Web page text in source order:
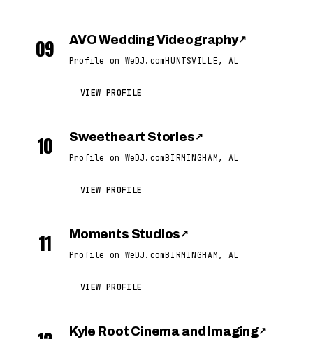
09 AVO Wedding Videography↗
Profile on WeDJ.comHUNTSVILLE, AL
VIEW PROFILE
10 Sweetheart Stories ↗
Profile on WeDJ.comBIRMINGHAM, AL
VIEW PROFILE
11 Moments Studios ↗
Profile on WeDJ.comBIRMINGHAM, AL
VIEW PROFILE
Kyle Root Cinema and Imaging↗